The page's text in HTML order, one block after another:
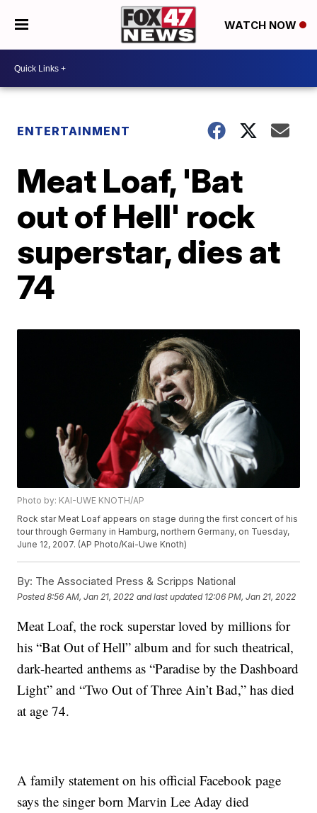
WATCH NOW
ENTERTAINMENT
Meat Loaf, 'Bat
out of Hell' rock
superstar, dies at
74
Photo by: KAI-UWE KNOTH/AP
Rock star Meat Loaf appears on stage during the first concert of his
tour through Germany in Hamburg, northern Germany, on Tuesday,
June 12, 2007. (AP Photo/Kai-Uwe Knoth)
By: The Associated Press & Scripps National
Posted8:56 AM, Jan 21, 2022 and last updated 12:06 PM, Jan 21, 2022
Meat Loaf, the rock superstar loved by millions for
his “Bat Out of Hell” album and for such theatrical,
dark-hearted anthems as “Paradise by the Dashboard
Light” and “Two Out of Three Ain’t Bad,” has died
at age 74.
A family statement on his official Facebook page
says the singer born Marvin Lee Aday died